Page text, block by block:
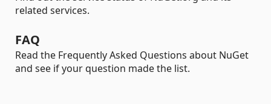
related services.
FAQ
Read the Frequently Asked Questions about NuGet
and see if your question made the list.